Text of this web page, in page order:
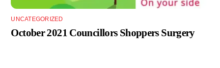
UNCATEGORIZED
October 2021 Councillors Shoppers Surgery